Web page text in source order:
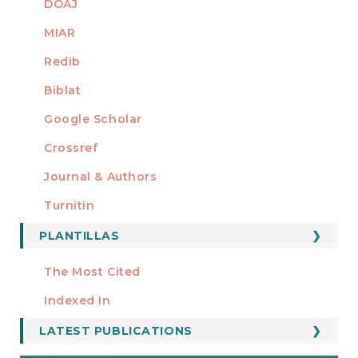
DOAJ
MIAR
Redib
Biblat
Google Scholar
MIEMBRO DE
Crossref
Journal & Authors
Turnitin
FORMATOS
PLANTILLAS
Manuscript Template
ESTADÍSTICOS
The Most Cited
Indexed In
LATEST PUBLICATIONS